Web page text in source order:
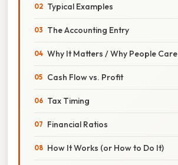
Typical Examples
The Accounting Entry
Why It Matters / Why People Care
Cash Flow vs. Profit
Tax Timing
Financial Ratios
How It Works (or How to Do It)